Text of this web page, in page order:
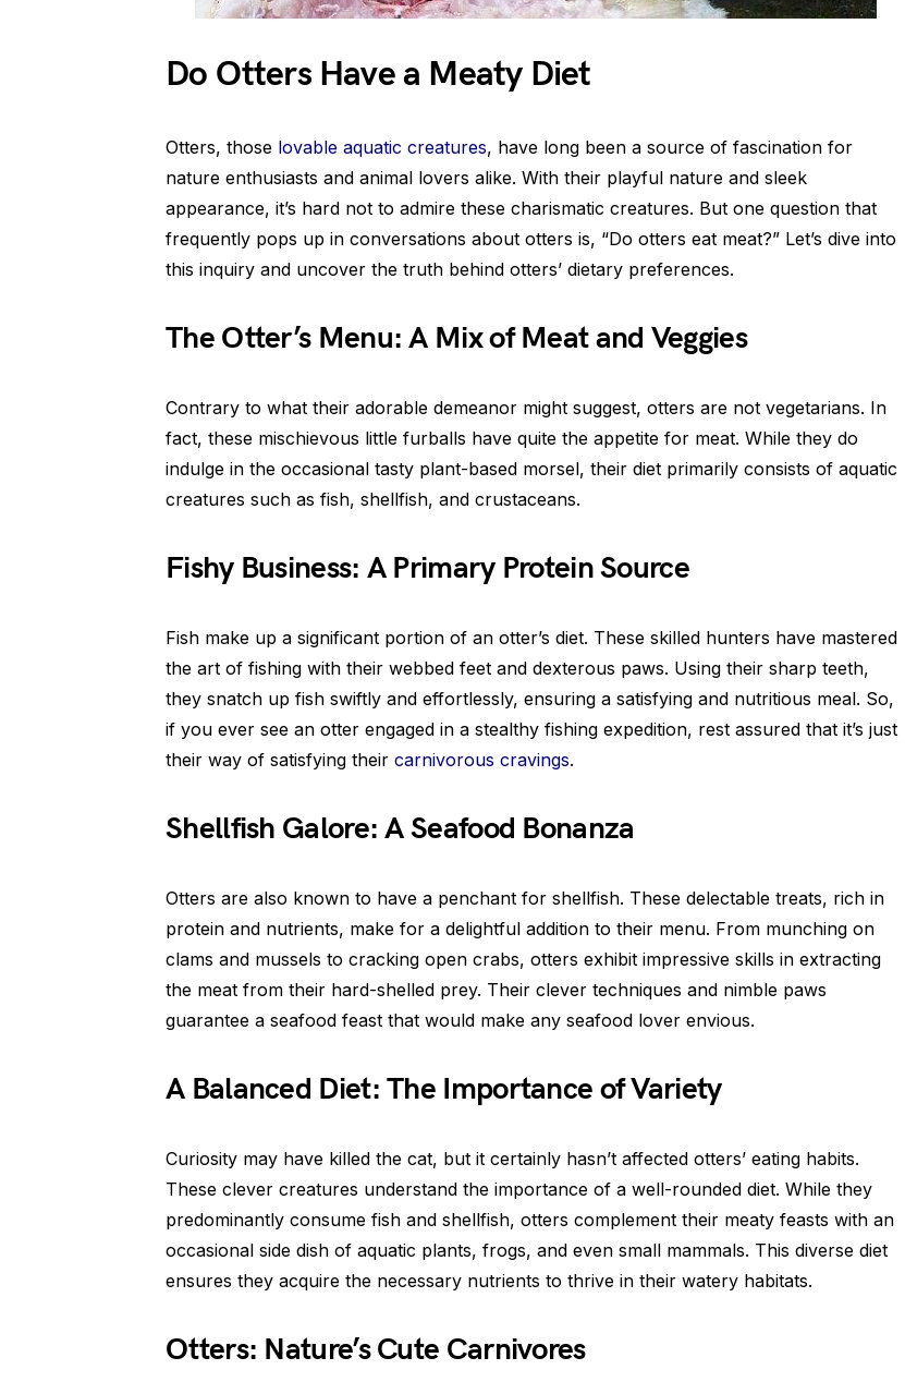
Do Otters Have a Meaty Diet
Otters, those lovable aquatic creatures, have long been a source of fascination for
nature enthusiasts and animal lovers alike. With their playful nature and sleek
appearance, it’s hard not to admire these charismatic creatures. But one question that
frequently pops up in conversations about otters is, “Do otters eat meat?” Let’s dive into
this inquiry and uncover the truth behind otters’ dietary preferences.
The Otter’s Menu: A Mix of Meat and Veggies
Contrary to what their adorable demeanor might suggest, otters are not vegetarians. In
fact, these mischievous little furballs have quite the appetite for meat. While they do
indulge in the occasional tasty plant-based morsel, their diet primarily consists of aquatic
creatures such as fish, shellfish, and crustaceans.
Fishy Business: A Primary Protein Source
Fish make up a significant portion of an otter’s diet. These skilled hunters have mastered
the art of fishing with their webbed feet and dexterous paws. Using their sharp teeth,
they snatch up fish swiftly and effortlessly, ensuring a satisfying and nutritious meal. So,
if you ever see an otter engaged in a stealthy fishing expedition, rest assured that it’s just
their way of satisfying their carnivorous cravings.
Shellfish Galore: A Seafood Bonanza
Otters are also known to have a penchant for shellfish. These delectable treats, rich in
protein and nutrients, make for a delightful addition to their menu. From munching on
clams and mussels to cracking open crabs, otters exhibit impressive skills in extracting
the meat from their hard-shelled prey. Their clever techniques and nimble paws
guarantee a seafood feast that would make any seafood lover envious.
A Balanced Diet: The Importance of Variety
Curiosity may have killed the cat, but it certainly hasn’t affected otters’ eating habits.
These clever creatures understand the importance of a well-rounded diet. While they
predominantly consume fish and shellfish, otters complement their meaty feasts with an
occasional side dish of aquatic plants, frogs, and even small mammals. This diverse diet
ensures they acquire the necessary nutrients to thrive in their watery habitats.
Otters: Nature’s Cute Carnivores